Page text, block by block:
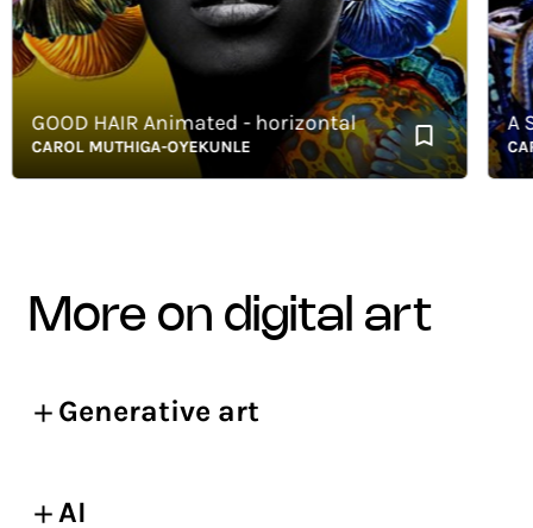
HAIR Animated - horizontal
MUTHIGA-OYEKUNLE
A S
more on digital art
Generative art
AI